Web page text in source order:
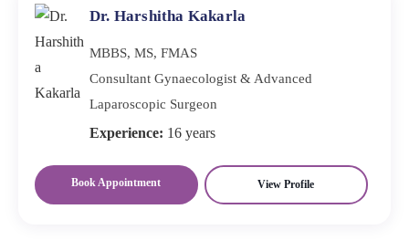
Dr. Harshitha Kakarla
MBBS, MS, FMAS
Consultant Gynaecologist & Advanced
Laparoscopic Surgeon
Experience: 16 years
Book Appointment View Profile